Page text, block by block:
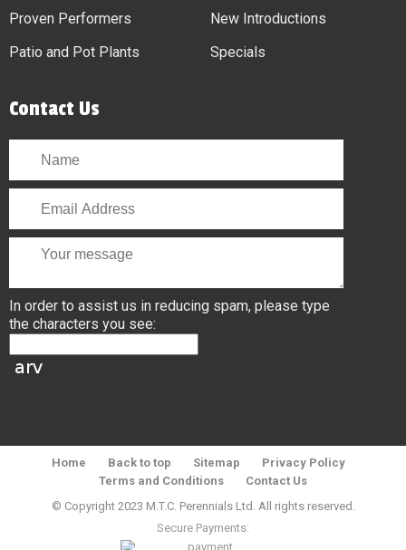
Proven Performers
Patio and Pot Plants
New Introductions
Specials
Contact Us
In order to assist us in reducing spam, please type
the characters you see:
Home Back to top Sitemap
Privacy Policy
Terms and Conditions
Contact Us
© Copyright 2023 M.T.C. Perennials Ltd. All rights reserved.
Secure Payments: